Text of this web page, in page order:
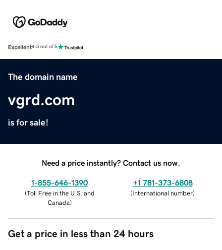
Excellent4.5 out of 5
The domain name
vgrd.com
is for sale!
Need a price instantly? Contact us now.
1-855-646-1390
(Toll Free in the U.S. and
Canada)
+1 781-373-6808
(International number)
Get a price in less than 24 hours